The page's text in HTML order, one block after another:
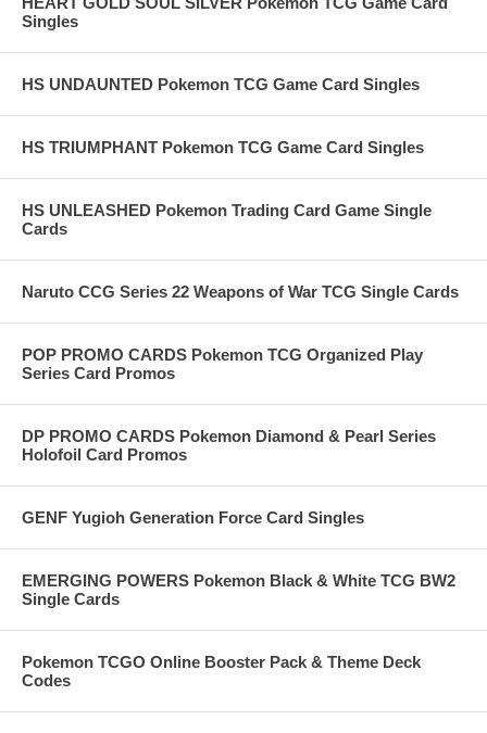
Singles
HS UNDAUNTED Pokemon TCG Game Card Singles
HS TRIUMPHANT Pokemon TCG Game Card Singles
HS UNLEASHED Pokemon Trading Card Game Single
Cards
Naruto CCG Series 22 Weapons of War TCG Single Cards
POP PROMO CARDS Pokemon TCG Organized Play
Series Card Promos
DP PROMO CARDS Pokemon Diamond & Pearl Series
Holofoil Card Promos
GENF Yugioh Generation Force Card Singles
EMERGING POWERS Pokemon Black & White TCG BW2
Single Cards
Pokemon TCGO Online Booster Pack & Theme Deck
Codes